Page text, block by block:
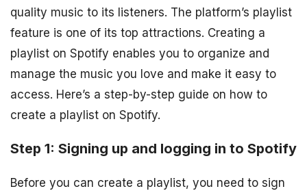
quality music to its listeners. The platform’s playlist
feature is one of its top attractions. Creating a
playlist on Spotify enables you to organize and
manage the music you love and make it easy to
access. Here’s a step-by-step guide on how to
create a playlist on Spotify.
Step 1: Signing up and logging in to Spotify
Before you can create a playlist, you need to sign